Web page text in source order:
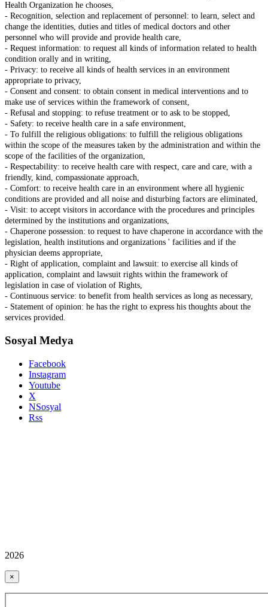
Health Organization he chooses,
- Recognition, selection and replacement of personnel: to learn, select and
change the identities, duties and titles of medical doctors and other
personnel who will provide and provide health care,
- Request information: to request all kinds of information related to health
condition orally and in writing,
- Privacy: to receive all kinds of health services in an environment
appropriate to privacy,
- Consent and consent: to obtain consent in medical interventions and to
make use of services within the framework of consent,
- Refusal and stopping: to refuse treatment or to ask to be stopped,
- Safety: to receive health care in a safe environment,
- To fulfill the religious obligations: to fulfill the religious obligations
within the scope of the measures taken by the administration and within the
scope of the facilities of the organization,
- Respectability: to receive health care with respect, care and care, with a
friendly, kind, compassionate approach,
- Comfort: to receive health care in an environment where all hygienic
conditions are provided and all noise and disturbing factors are eliminated,
- Visit: to accept visitors in accordance with the procedures and principles
determined by the institutions and organizations,
- Chaperone possession: to request to have chaperone in accordance with the
legislation, health institutions and organizations ' facilities and if the
physician deems appropriate,
- Right of application, complaint and lawsuit: to exercise all kinds of
application, complaint and lawsuit rights within the framework of
legislation in case of violation of Rights,
- Continuous service: to benefit from health services as long as necessary,
- Statement of opinion: he has the right to express his thoughts about the
services provided.
Sosyal Medya
Facebook
Instagram
Youtube
X
NSosyal
Rss
2026
×